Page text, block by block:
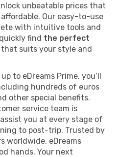
unbeatable prices that
Our easy-to-use
with intuitive tools and
find the perfect
that suits your style and
to eDreams Prime, you’ll
hundreds of euros
other special benefits.
service team is
you at every stage of
to post-trip. Trusted by
worldwide, eDreams
hands. Your next